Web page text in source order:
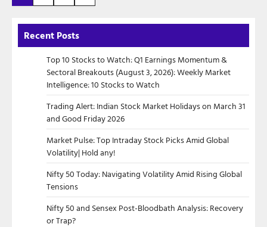
pagination
Recent Posts
Top 10 Stocks to Watch: Q1 Earnings Momentum &
Sectoral Breakouts (August 3, 2026): Weekly Market
Intelligence: 10 Stocks to Watch
Trading Alert: Indian Stock Market Holidays on March 31
and Good Friday 2026
Market Pulse: Top Intraday Stock Picks Amid Global
Volatility| Hold any!
Nifty 50 Today: Navigating Volatility Amid Rising Global
Tensions
Nifty 50 and Sensex Post-Bloodbath Analysis: Recovery
or Trap?